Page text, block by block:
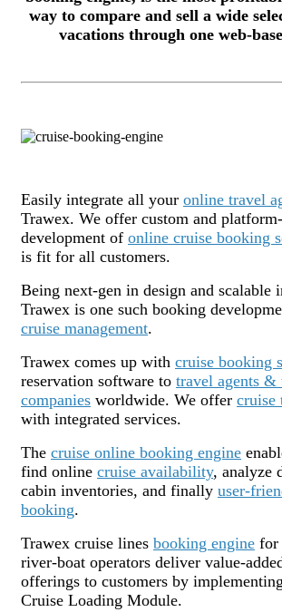
way to compare and sell a wide
vacations through one web-
Easily integrate all your online travel
Trawex. We offer custom and
development of online cruise booking
is fit for all customers.
Being next-gen in design and scalable
Trawex is one such booking
cruise management.
Trawex comes up with cruise booking
reservation software to travel agents &
companies worldwide. We offer cruise
with integrated services.
The cruise online booking engine
find online cruise availability, analyze
cabin inventories, and finally user-
booking.
Trawex cruise lines booking engine for
river-boat operators deliver value-
offerings to customers by
Cruise Loading Module.